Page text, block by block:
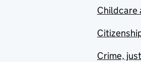
Childcare
Crime,